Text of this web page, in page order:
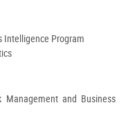
Intelligence Program
Management and Business